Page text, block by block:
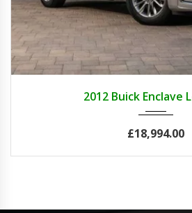
2012 Buick Enclave
£18,994.00